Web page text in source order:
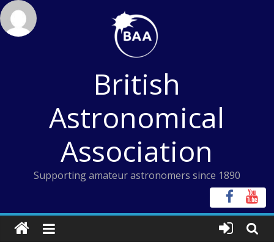
Skip
to
content
British
Astronomical
Association
Supporting amateur astronomers since 1890